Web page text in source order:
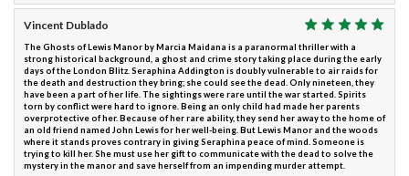
Vincent Dublado
The Ghosts of Lewis Manor by Marcia Maidana is a paranormal thriller with a
strong historical background, a ghost and crime story taking place during the early
days of the London Blitz. Seraphina Addington is doubly vulnerable to air raids for
the death and destruction they bring; she could see the dead. Only nineteen, they
have been a part of her life. The sightings were rare until the war started. Spirits
torn by conflict were hard to ignore. Being an only child had made her parents
overprotective of her. Because of her rare ability, they send her away to the home of
an old friend named John Lewis for her well-being. But Lewis Manor and the woods
where it stands proves contrary in giving Seraphina peace of mind. Someone is
trying to kill her. She must use her gift to communicate with the dead to solve the
mystery in the manor and save herself from an impending murder attempt.